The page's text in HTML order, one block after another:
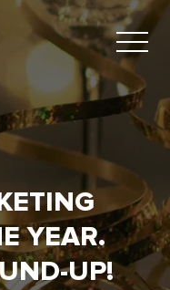
YEAR.
UP!